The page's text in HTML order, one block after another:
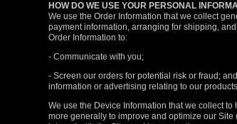
HOW DO WE USE YOUR PERSONAL
We use the Order Information that we collect
payment information, arranging for shipping,
Order Information to:
- Communicate with you;
- Screen our orders for potential risk or fraud;
information or advertising relating to our
We use the Device Information that we collect
more generally to improve and optimize our